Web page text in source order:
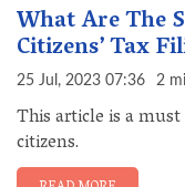
What Are The
Citizens’ Tax
25 Jul, 2023 07:36 2
This article is a
citizens.